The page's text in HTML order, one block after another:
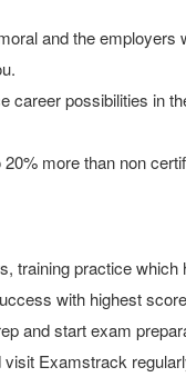
and the employers
career possibilities in
more than non
training practice which
with highest
and start exam
Examstrack